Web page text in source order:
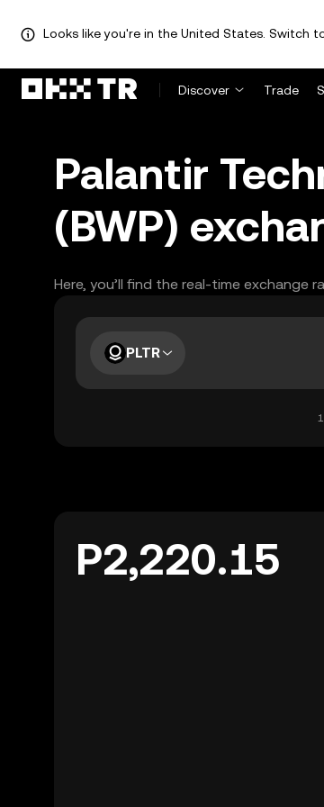
Looks like you're in the United States. Switch
Discover Trade
Palantir
(BWP)
Here, you’ll find the real-time exchange
PLTR
P2,220.15